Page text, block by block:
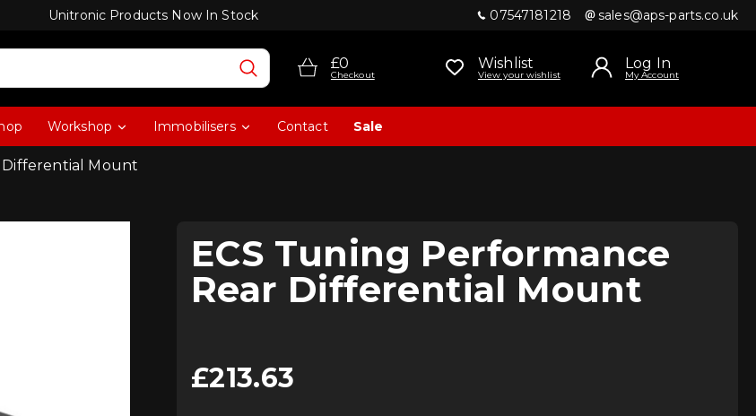
Unitronic Products Now In Stock 07547181218 sales@aps-parts.co.uk
£0
Checkout
Wishlist
View your wishlist
Log In
My Account
Workshop Immobilisers Contact Sale
Differential Mount
ECS Tuning Performance
Rear Differential Mount
£213.63